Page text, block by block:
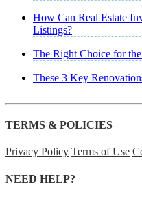
How Can Real Estate
Listings?
The Right Choice for
These 3 Key
TERMS & POLICIES
Privacy Policy Terms of Use
NEED HELP?